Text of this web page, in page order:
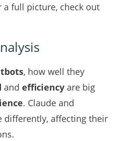
a full picture, check out
, how well they
and efficiency are big
. Claude and
differently, affecting their